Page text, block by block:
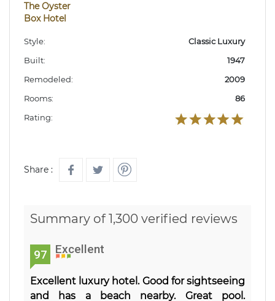
The Oyster
Box Hotel
Style:
Classic Luxury
Built:
1947
Remodeled:
2009
Rooms:
86
Rating:
Share :
Summary of 1,300 verified reviews
97 Excellent
Excellent luxury hotel. Good for sightseeing
and has a beach nearby. Great pool.